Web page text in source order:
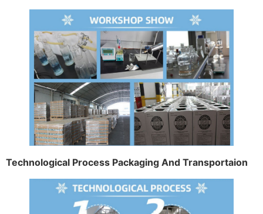
Technological Process Packaging And Transportaion